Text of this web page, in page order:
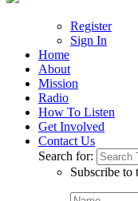
Register
Sign In
Home
About
Mission
Radio
How To Listen
Get Involved
Contact Us
Search for:
Subscribe